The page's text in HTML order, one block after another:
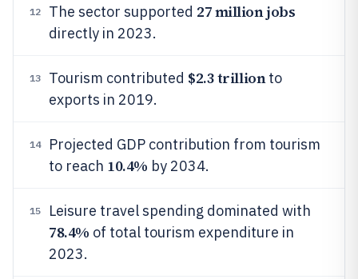
12 The sector supported 27 million jobs
directly in 2023.
13 Tourism contributed $2.3 trillionto
exports in 2019.
14
Projected GDP contribution from tourism
to reach 10.4% by 2034.
15 Leisure travel spending dominated with
78.4% of total tourism expenditure in
2023.